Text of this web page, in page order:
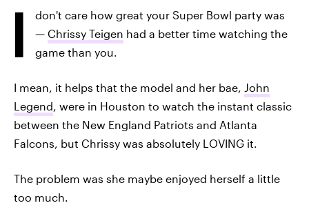
I
don't care how great your Super Bowl party was
— Chrissy Teigen had a better time watching the
game than you.
I mean, it helps that the model and her bae, John
Legend, were in Houston to watch the instant classic
between the New England Patriots and Atlanta
Falcons, but Chrissy was absolutely LOVING it.
The problem was she maybe enjoyed herself a little
too much.